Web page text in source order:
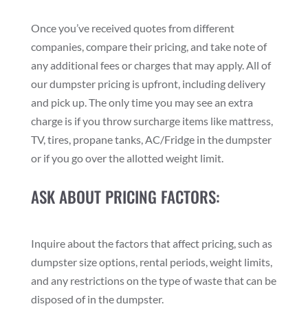
Once you’ve received quotes from different
companies, compare their pricing, and take note of
any additional fees or charges that may apply. All of
our dumpster pricing is upfront, including delivery
and pick up. The only time you may see an extra
charge is if you throw surcharge items like mattress,
TV, tires, propane tanks, AC/Fridge in the dumpster
or if you go over the allotted weight limit.
ASK ABOUT PRICING FACTORS:
Inquire about the factors that affect pricing, such as
dumpster size options, rental periods, weight limits,
and any restrictions on the type of waste that can be
disposed of in the dumpster.